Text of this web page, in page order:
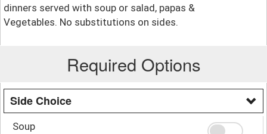
dinners served with soup or salad, papas &
Vegetables. No substitutions on sides.
Required Options
Side Choice
Soup